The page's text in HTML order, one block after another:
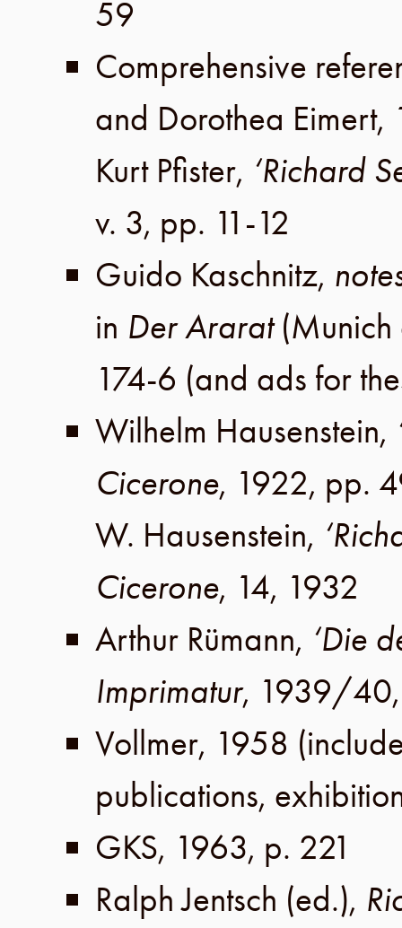
59
Comprehensive
and Dorothea Eimert,
Kurt Pfister, ‘Richard
v. 3, pp. 11-12
Guido Kaschnitz,
in Der Ararat(Munich
174-6 (and ads for
Wilhelm Hausenstein,
Cicerone, 1922, pp.
W. Hausenstein,
Cicerone, 14, 1932
Arthur Rümann, ‘Die
Imprimatur, 1939/40
Vollmer, 1958
publications,
GKS, 1963, p. 221
Ralph Jentsch (ed.),